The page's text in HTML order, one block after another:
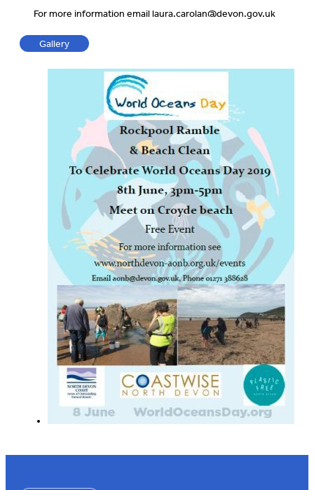
For more information emaillaura.carolan@devon.gov.uk
Gallery